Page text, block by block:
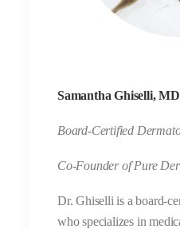
Samantha Ghiselli,
Board-Certified
Co-Founder of Pure
Dr. Ghiselli is a board-
who specializes in